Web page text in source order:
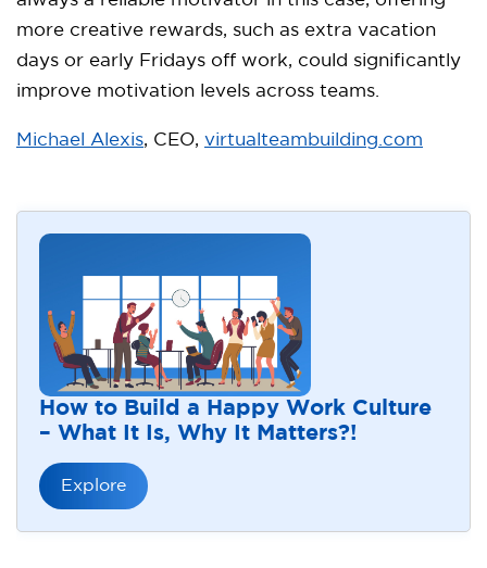
more creative rewards, such as extra vacation
days or early Fridays off work, could significantly
improve motivation levels across teams.
Michael Alexis, CEO, virtualteambuilding.com
How to Build a Happy Work Culture
– What It Is, Why It Matters?!
Explore